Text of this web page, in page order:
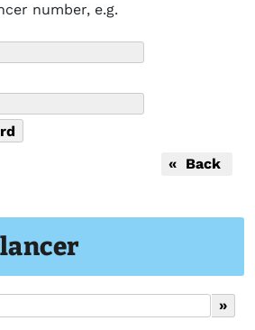
number, e.g.
« Back